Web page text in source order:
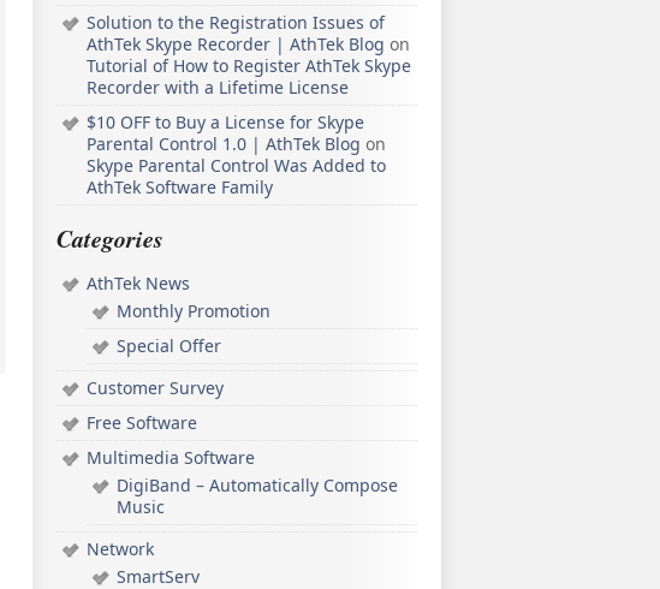
Solution to the Registration Issues of
AthTek Skype Recorder | AthTek Blog on
Tutorial of How to Register AthTek Skype
Recorder with a Lifetime License
$10 OFF to Buy a License for Skype
Parental Control 1.0 | AthTek Blog on
Skype Parental Control Was Added to
AthTek Software Family
Categories
AthTek News
Monthly Promotion
Special Offer
Customer Survey
Free Software
Multimedia Software
DigiBand – Automatically Compose
Music
Network
SmartServ